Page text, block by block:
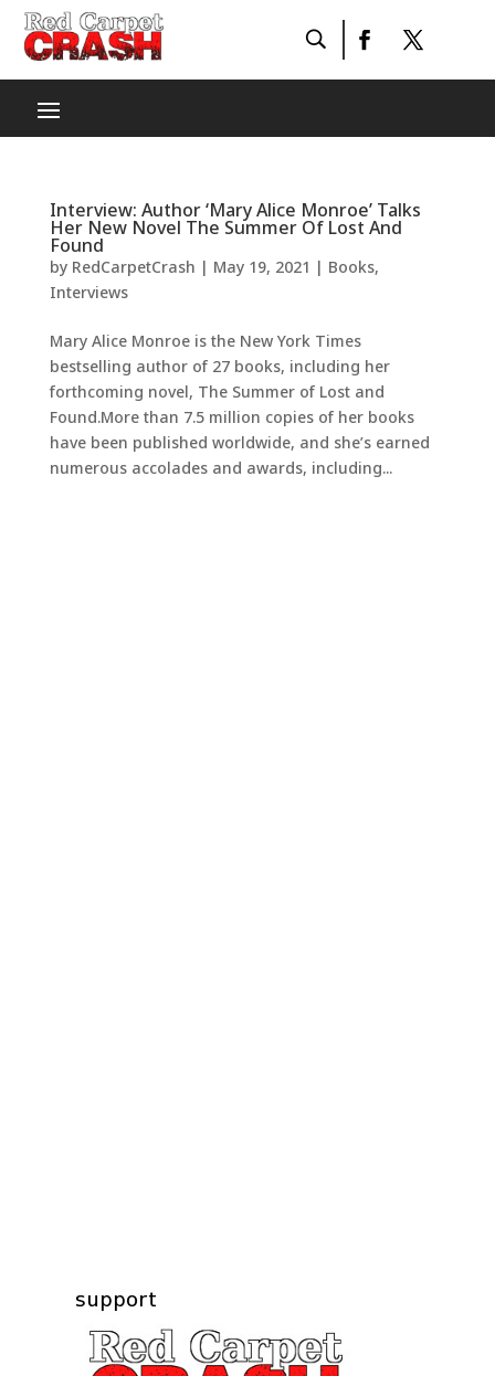
Interview: Author ‘Mary Alice Monroe’ Talks
Her New Novel The Summer Of Lost And
Found
by RedCarpetCrash | May 19, 2021 | Books,
Interviews
Mary Alice Monroe is the New York Times
bestselling author of 27 books, including her
forthcoming novel, The Summer of Lost and
Found.More than 7.5 million copies of her books
have been published worldwide, and she’s earned
numerous accolades and awards, including...